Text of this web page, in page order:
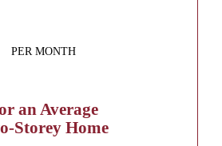
PER MONTH
an Average
Storey Home